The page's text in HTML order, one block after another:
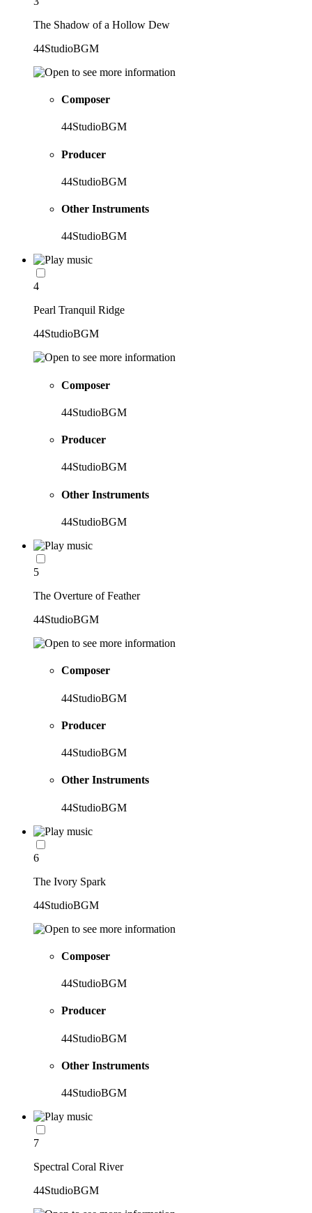
The Shadow of a Hollow Dew
44StudioBGM
Composer
44StudioBGM
Producer
44StudioBGM
Other Instruments
44StudioBGM
4
Pearl Tranquil Ridge
44StudioBGM
Composer
44StudioBGM
Producer
44StudioBGM
Other Instruments
44StudioBGM
5
The Overture of Feather
44StudioBGM
Composer
44StudioBGM
Producer
44StudioBGM
Other Instruments
44StudioBGM
6
The Ivory Spark
44StudioBGM
Composer
44StudioBGM
Producer
44StudioBGM
Other Instruments
44StudioBGM
7
Spectral Coral River
44StudioBGM